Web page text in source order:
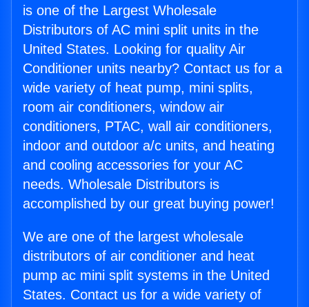
is one of the Largest Wholesale
Distributors of AC mini split units in the
United States. Looking for quality Air
Conditioner units nearby? Contact us for a
wide variety of heat pump, mini splits,
room air conditioners, window air
conditioners, PTAC, wall air conditioners,
indoor and outdoor a/c units, and heating
and cooling accessories for your AC
needs. Wholesale Distributors is
accomplished by our great buying power!
We are one of the largest wholesale
distributors of air conditioner and heat
pump ac mini split systems in the United
States. Contact us for a wide variety of